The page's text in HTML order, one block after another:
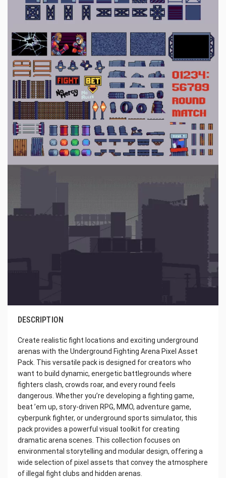
DESCRIPTION
Create realistic fight locations and exciting underground
arenas with the Underground Fighting Arena Pixel Asset
Pack. This versatile pack is designed for creators who
want to build dynamic, energetic battlegrounds where
fighters clash, crowds roar, and every round feels
dangerous. Whether you’re developing a fighting game,
beat ’em up, story-driven RPG, MMO, adventure game,
cyberpunk fighter, or underground sports simulator, this
pack provides a powerful visual toolkit for creating
dramatic arena scenes. This collection focuses on
environmental storytelling and modular design, offering a
wide selection of pixel assets that convey the atmosphere
of illegal fight clubs and hidden arenas.